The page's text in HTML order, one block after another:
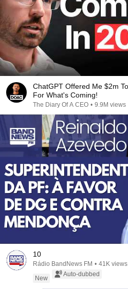
ChatGPT Offered Me $2m
For What's Coming!
The Diary Of A CEO • 9.9M views
10
Rádio BandNews FM • 41K views
New
Auto-dubbed